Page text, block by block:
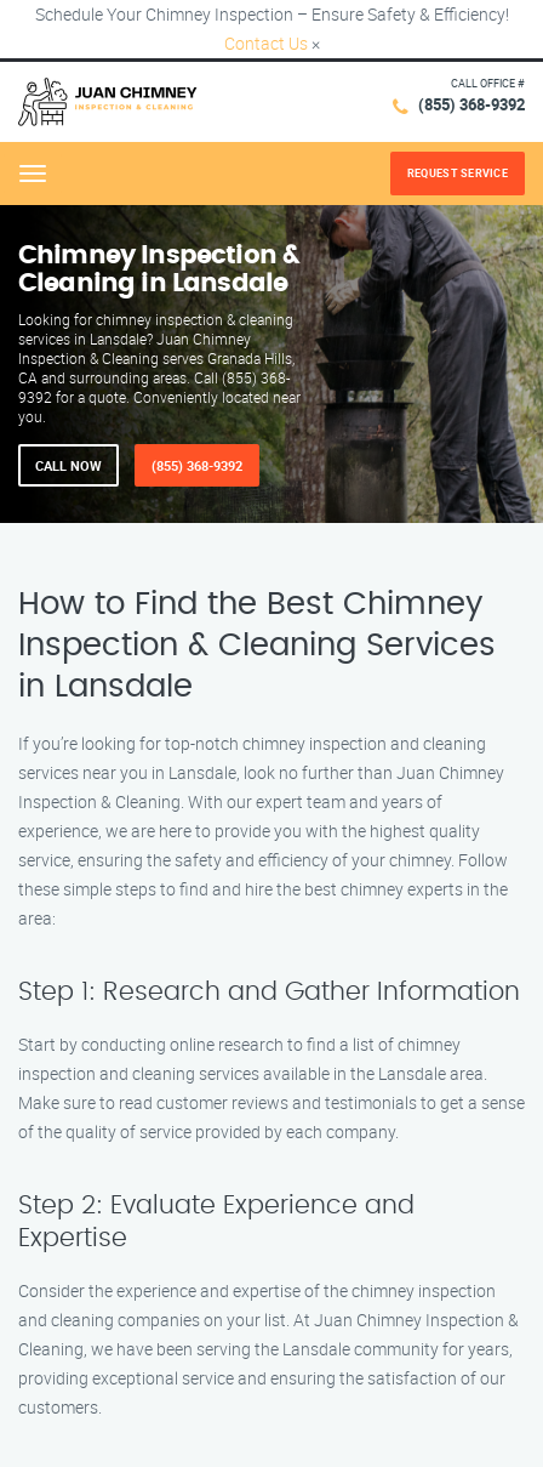
Schedule Your Chimney Inspection – Ensure Safety & Efficiency!
Contact Us ×
CALL OFFICE #
(855) 368-9392
Menu REQUEST SERVICE
Chimney Inspection &
Cleaning in Lansdale
Looking for chimney inspection & cleaning
services in Lansdale? Juan Chimney
Inspection & Cleaning serves Granada Hills,
CA and surrounding areas. Call (855) 368-
9392 for a quote. Conveniently located near
you.
CALL NOW (855) 368-9392
How to Find the Best Chimney
Inspection & Cleaning Services
in Lansdale
If you’re looking for top-notch chimney inspection and cleaning
services near you in Lansdale, look no further than Juan Chimney
Inspection & Cleaning. With our expert team and years of
experience, we are here to provide you with the highest quality
service, ensuring the safety and efficiency of your chimney. Follow
these simple steps to find and hire the best chimney experts in the
area:
Step 1: Research and Gather Information
Start by conducting online research to find a list of chimney
inspection and cleaning services available in the Lansdale area.
Make sure to read customer reviews and testimonials to get a sense
of the quality of service provided by each company.
Step 2: Evaluate Experience and
Expertise
Consider the experience and expertise of the chimney inspection
and cleaning companies on your list. At Juan Chimney Inspection &
Cleaning, we have been serving the Lansdale community for years,
providing exceptional service and ensuring the satisfaction of our
customers.